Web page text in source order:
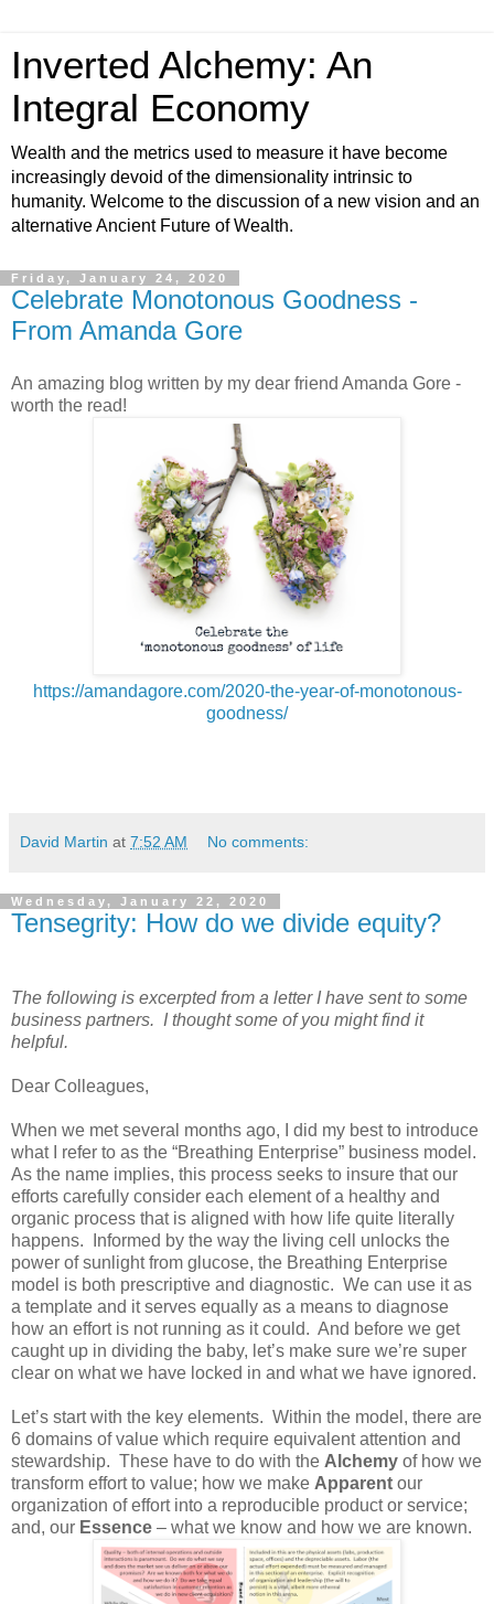
Inverted Alchemy: An
Integral Economy
Wealth and the metrics used to measure it have become
increasingly devoid of the dimensionality intrinsic to
humanity. Welcome to the discussion of a new vision and an
alternative Ancient Future of Wealth.
Friday, January 24, 2020
Celebrate Monotonous Goodness -
From Amanda Gore
An amazing blog written by my dear friend Amanda Gore -
worth the read!
https://amandagore.com/2020-the-year-of-monotonous-
goodness/
David Martin at 7:52 AM No comments:
Wednesday, January 22, 2020
Tensegrity: How do we divide equity?
The following is excerpted from a letter I have sent to some
business partners. I thought some of you might find it
helpful.
Dear Colleagues,
When we met several months ago, I did my best to introduce
what I refer to as the “Breathing Enterprise” business model.
As the name implies, this process seeks to insure that our
efforts carefully consider each element of a healthy and
organic process that is aligned with how life quite literally
happens.
Informed by the way the living cell unlocks the
power of sunlight from glucose, the Breathing Enterprise
model is both prescriptive and diagnostic. We can use it as
a template and it serves equally as a means to diagnose
how an effort is not running as it could. And before we get
caught up in dividing the baby, let’s make sure we’re super
clear on what we have locked in and what we have ignored.
Let’s start with the key elements. Within the model, there are
6 domains of value which require equivalent attention and
stewardship. These have to do with the Alchemy of how we
transform effort to value; how we make Apparent our
organization of effort into a reproducible product or service;
and, our Essence – what we know and how we are known.